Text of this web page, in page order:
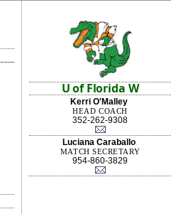
U of Florida W
Kerri O'Malley
HEAD COACH
352-262-9308
Luciana Caraballo
MATCH SECRETARY
954-860-3829